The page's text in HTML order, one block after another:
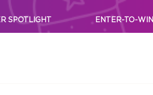
SPOTLIGHT ENTER-TO-WIN